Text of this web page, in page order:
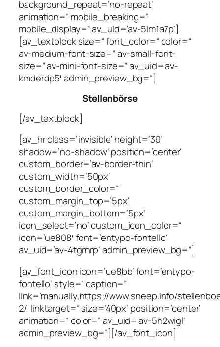
background_repeat=’no-repeat‘
animation=“ mobile_breaking=“
mobile_display=“ av_uid=’av-5lm1a7p‘]
[av_textblock size=“ font_color=“ color=“
av-medium-font-size=“ av-small-font-
size=“ av-mini-font-size=“ av_uid=’av-
kmderdp5′ admin_preview_bg=“]
Stellenbörse
[/av_textblock]
[av_hr class=’invisible‘ height=’30‘
shadow=’no-shadow‘ position=’center‘
custom_border=’av-border-thin‘
custom_width=’50px‘
custom_border_color=“
custom_margin_top=’5px‘
custom_margin_bottom=’5px‘
icon_select=’no‘ custom_icon_color=“
icon=’ue808′ font=’entypo-fontello‘
av_uid=’av-4tgrnrp‘ admin_preview_bg=“]
[av_font_icon icon=’ue8bb‘ font=’entypo-
fontello‘ style=“ caption=“
link=’manually,https://www.sneep.info/
2/‘ linktarget=“ size=’40px‘ position=’center‘
animation=“ color=“ av_uid=’av-5h2wigl‘
admin_preview_bg=“][/av_font_icon]